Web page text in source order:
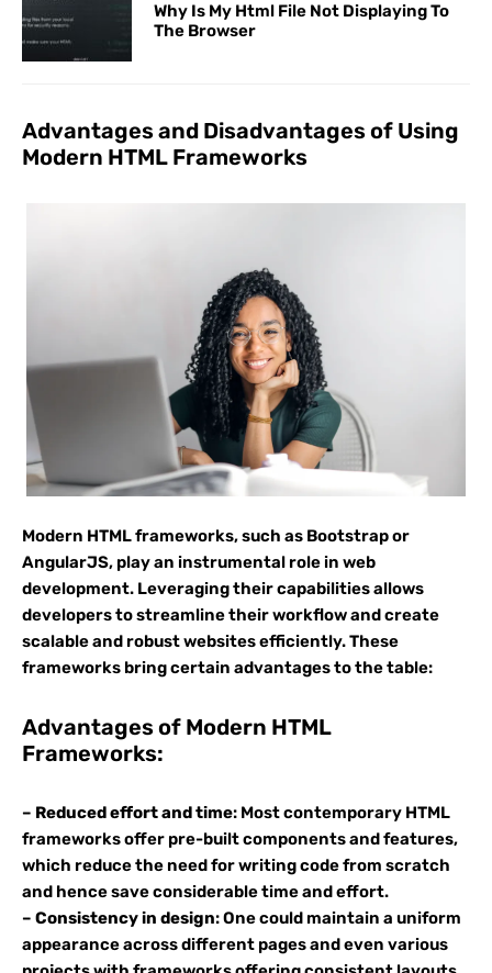
Why Is My Html File Not Displaying To
The Browser
Advantages and Disadvantages of Using
Modern HTML Frameworks
Modern HTML frameworks, such as Bootstrap or
AngularJS, play an instrumental role in web
development. Leveraging their capabilities allows
developers to streamline their workflow and create
scalable and robust websites efficiently. These
frameworks bring certain advantages to the table:
Advantages of Modern HTML
Frameworks:
– Reduced effort and time: Most contemporary HTML
frameworks offer pre-built components and features,
which reduce the need for writing code from scratch
and hence save considerable time and effort.
– Consistency in design: One could maintain a uniform
appearance across different pages and even various